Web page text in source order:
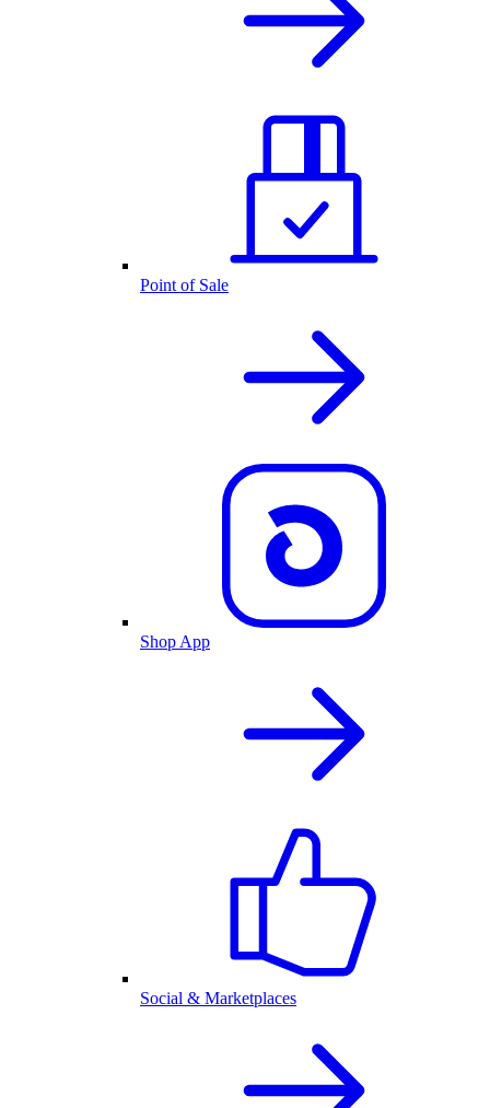
Point of Sale
Shop App
Social & Marketplaces